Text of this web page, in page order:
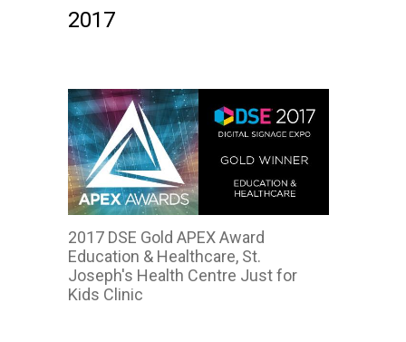
2017
2017 DSE Gold APEX Award
Education & Healthcare, St.
Joseph's Health Centre Just for
Kids Clinic